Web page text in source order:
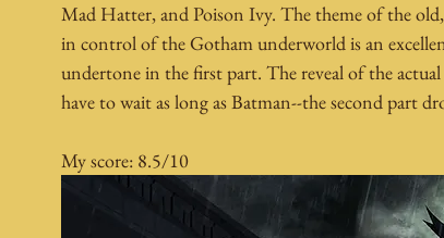
Mad Hatter, and Poison Ivy. The theme of the
in control of the Gotham underworld is an
undertone in the first part. The reveal of the
have to wait as long as Batman--the second part
My score: 8.5/10